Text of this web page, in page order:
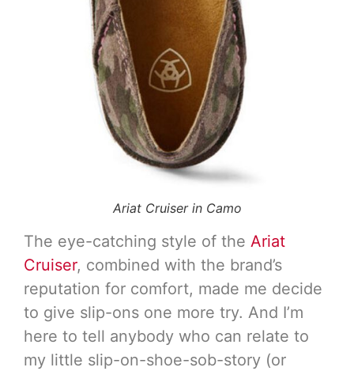
Ariat Cruiser in Camo
The eye-catching style of the Ariat
Cruiser, combined with the brand’s
reputation for comfort, made me decide
to give slip-ons one more try. And I’m
here to tell anybody who can relate to
my little slip-on-shoe-sob-story (or